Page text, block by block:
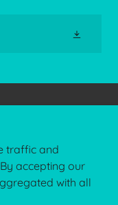
traffic and
accepting our
with all